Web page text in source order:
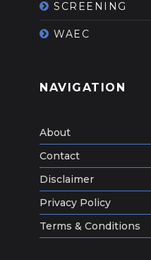
SCREENING
WAEC
NAVIGATION
About
Contact
Disclaimer
Privacy Policy
Terms & Conditions